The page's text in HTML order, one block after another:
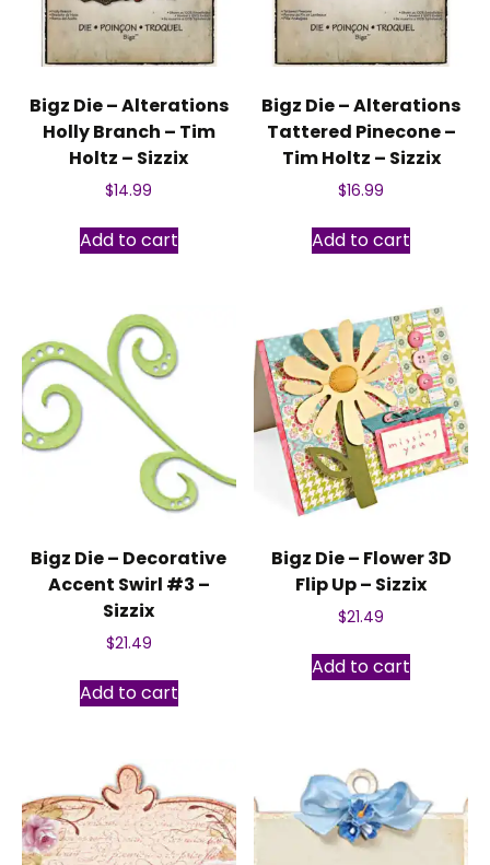
Bigz Die – Alterations
Holly Branch – Tim
Holtz – Sizzix
$14.99
Add to cart
Bigz Die – Alterations
Tattered Pinecone –
Tim Holtz – Sizzix
$16.99
Add to cart
Bigz Die – Decorative
Accent Swirl #3 –
Sizzix
$21.49
Add to cart
Bigz Die – Flower 3D
Flip Up – Sizzix
$21.49
Add to cart